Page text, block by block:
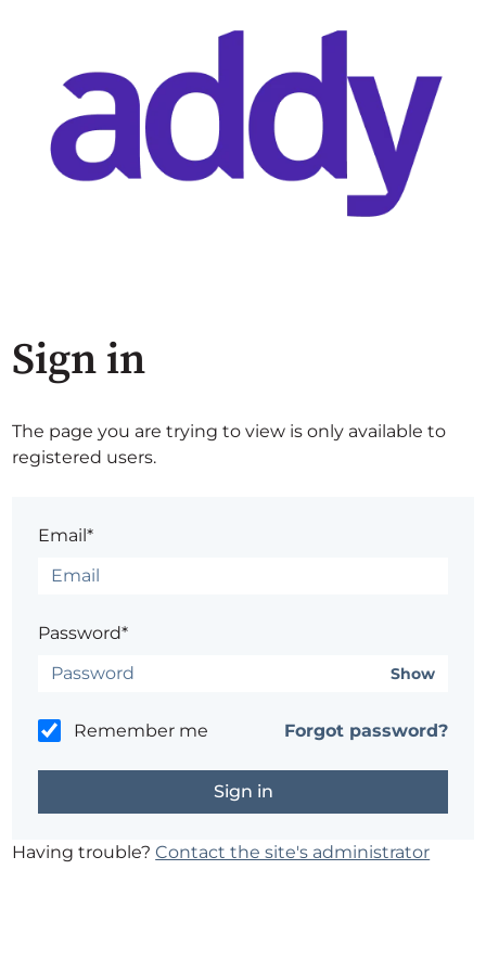
Sign in
The page you are trying to view is only available to
registered users.
Email*
Password*
Show
Remember me Forgot password?
Having trouble?Contact the site's administrator